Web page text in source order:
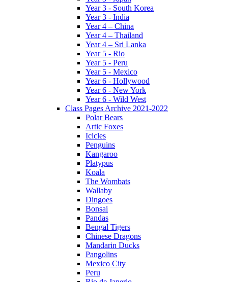
Year 3 - South Korea
Year 3 - India
Year 4 – China
Year 4 – Thailand
Year 4 – Sri Lanka
Year 5 - Rio
Year 5 - Peru
Year 5 - Mexico
Year 6 - Hollywood
Year 6 - New York
Year 6 - Wild West
Class Pages Archive 2021-2022
Polar Bears
Artic Foxes
Icicles
Penguins
Kangaroo
Platypus
Koala
The Wombats
Wallaby
Dingoes
Bonsai
Pandas
Bengal Tigers
Chinese Dragons
Mandarin Ducks
Pangolins
Mexico City
Peru